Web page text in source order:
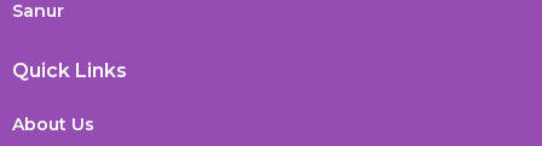
Sanur
Quick Links
About Us